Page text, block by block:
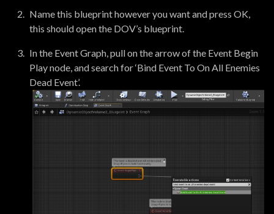
Name this blueprint however you want and press OK,
this should open the DOV’s blueprint.
In the Event Graph, pull on the arrow of the Event Begin
Play node, and search for ‘Bind Event To On All Enemies
Dead Event’.